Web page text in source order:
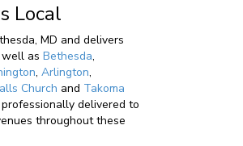
Local
MD and delivers
well asBethesda,
,Arlington,
Church and Takoma
delivered to
throughout these